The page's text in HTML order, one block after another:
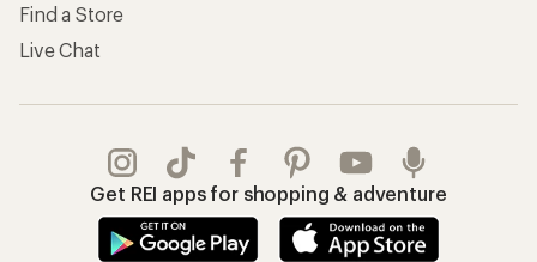
Find a Store
Live Chat
Get REI apps for shopping & adventure